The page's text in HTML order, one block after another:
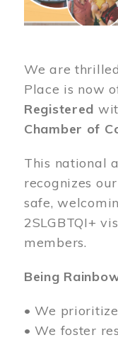
We are
Place is now
Registered
Chamber of
This national
recognizes
safe,
2SLGBTQI+
members.
Being
• We
• We foster